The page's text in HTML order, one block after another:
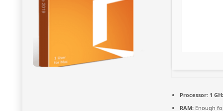
Processor:1
RAM:Enough